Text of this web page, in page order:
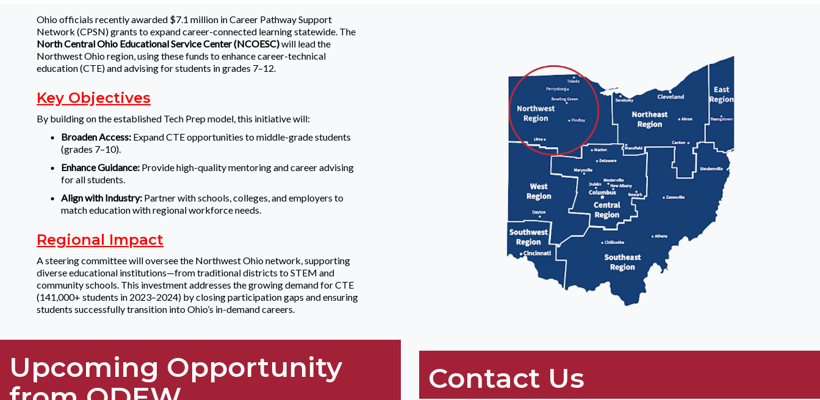
Ohio officials recently awarded $7.1 million in Career Pathway Support
Network (CPSN) grants to expand career-connected learning statewide. The
North Central Ohio Educational Service Center (NCOESC)will lead the
Northwest Ohio region, using these funds to enhance career-technical
education (CTE) and advising for students in grades 7–12.
Key Objectives
By building on the established Tech Prep model, this initiative will:
Broaden Access: Expand CTE opportunities to middle-grade students
(grades 7–10).
Enhance Guidance: Provide high-quality mentoring and career advising
for all students.
Align with Industry: Partner with schools, colleges, and employers to
match education with regional workforce needs.
Regional Impact
A steering committee will oversee the Northwest Ohio network, supporting
diverse educational institutions—from traditional districts to STEM and
community schools. This investment addresses the growing demand for CTE
(141,000+ students in 2023–2024) by closing participation gaps and ensuring
students successfully transition into Ohio’s in-demand careers.
Upcoming Opportunity
Contact Us